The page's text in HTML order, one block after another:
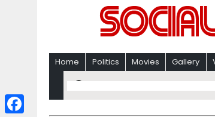
Home Politics Movies Gallery